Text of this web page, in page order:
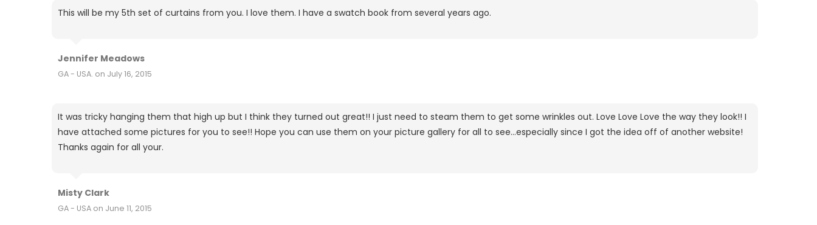
This will be my 5th set of curtains from you. I love them. I have a swatch book from several years ago.
Jennifer Meadows
GA - USA. on July 16, 2015
It was tricky hanging them that high up but I think they turned out great!! I just need to steam them to get some wrinkles out. Love Love Love the way they look!! I
have attached some pictures for you to see!! Hope you can use them on your picture gallery for all to see...especially since I got the idea off of another website!
Thanks again for all your.
Misty Clark
GA - USA on June 11, 2015